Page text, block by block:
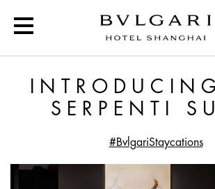
Introducing the
SERPENTI
#BvlgariStaycations